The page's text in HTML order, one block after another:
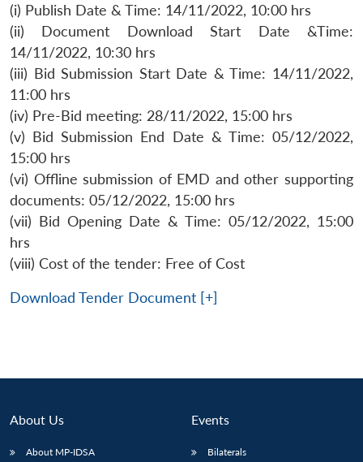
(i) Publish Date & Time: 14/11/2022, 10:00 hrs
(ii) Document Download Start Date &Time:
14/11/2022, 10:30 hrs
(iii) Bid Submission Start Date & Time: 14/11/2022,
11:00 hrs
(iv) Pre-Bid meeting: 28/11/2022, 15:00 hrs
(v) Bid Submission End Date & Time: 05/12/2022,
15:00 hrs
(vi) Offline submission of EMD and other supporting
documents: 05/12/2022, 15:00 hrs
(vii) Bid Opening Date & Time: 05/12/2022, 15:00
hrs
(viii) Cost of the tender: Free of Cost
Download Tender Document [+]
About Us
About MP-IDSA
Events
Bilaterals